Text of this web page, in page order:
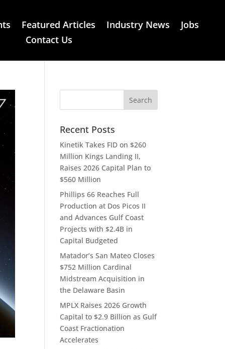
Featured Articles Industry News
Jobs
Contact Us
Recent Posts
Kinetik Takes FID on $260
Million Kings Landing II,
Raises 2026 Capital Plan to
$560 Million
Phillips 66 Reaches Full
Production at Dos Picos II
and Advances Gulf Coast
Projects with $2.4B in
Capital Budgeted
Matador’s San Mateo Closes
$752 Million Cardinal
Midstream Acquisition in
the Delaware Basin
MPLX Raises 2026 Growth
Capital to $2.9 Billion as Gulf
Coast Fractionation
Accelerates